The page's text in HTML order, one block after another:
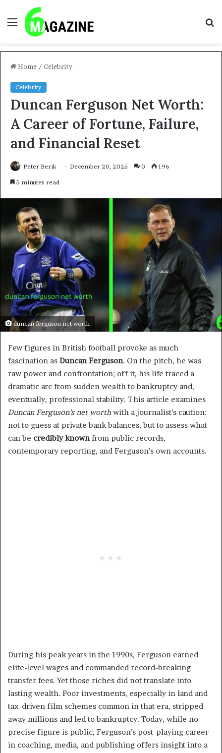
Menu
Home / Celebrity
Celebrity
Duncan Ferguson Net Worth:
A Career of Fortune, Failure,
and Financial Reset
Peter Berik December 20, 2025 0 196
5 minutes read
duncan ferguson net worth
Few figures in British football provoke as much
fascination as Duncan Ferguson. On the pitch, he was
raw power and confrontation; off it, his life traced a
dramatic arc from sudden wealth to bankruptcy and,
eventually, professional stability. This article examines
Duncan Ferguson’s net worthwith a journalist’s caution:
not to guess at private bank balances, but to assess what
can be credibly knownfrom public records,
contemporary reporting, and Ferguson’s own accounts.
During his peak years in the 1990s, Ferguson earned
elite-level wages and commanded record-breaking
transfer fees. Yet those riches did not translate into
lasting wealth. Poor investments, especially in land and
tax-driven film schemes common in that era, stripped
away millions and led to bankruptcy. Today, while no
precise figure is public, Ferguson’s post-playing career
in coaching, media, and publishing offers insight into a